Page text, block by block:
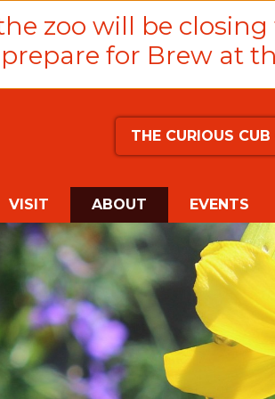
zoo will be
prepare for Brew at
THE CURIOUS
VISIT ABOUT (CURRENT)
EVENTS